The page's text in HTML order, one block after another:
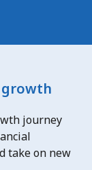
journey
take on new